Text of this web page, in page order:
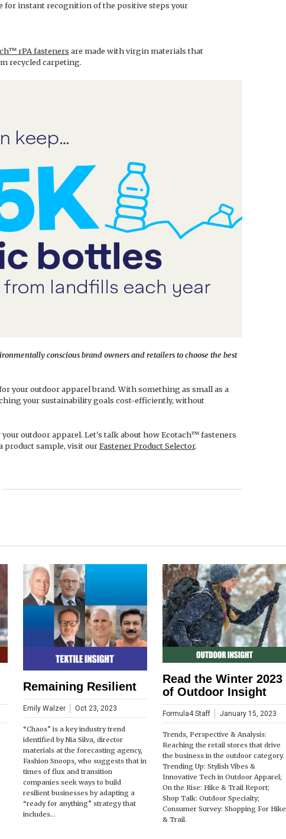
for instant recognition of the positive steps your
rPA fasteners are made with virgin materials that
recycled carpeting.
conscious brand owners and retailers to choose the best
your outdoor apparel brand. With something as small as a
your sustainability goals cost-efficiently, without
outdoor apparel. Let's talk about how Ecotach™ fasteners
product sample, visit ourFastener Product Selector.
Remaining Resilient
Emily Walzer Oct 23, 2023
“Chaos” is a key industry trend
identified by Nia Silva, director
materials at the forecasting agency,
Fashion Snoops, who suggests that in
times of flux and transition
companies seek ways to build
resilient businesses by adapting a
“ready for anything” strategy that
includes...
Read the Winter 2023
of Outdoor Insight
Formula4 Staff January 15, 2023
Trends, Perspective & Analysis:
Reaching the retail stores that drive
the business in the outdoor category.
Trending Up: Stylish Vibes &
Innovative Tech in Outdoor Apparel;
On the Rise: Hike & Trail Report;
Shop Talk: Outdoor Specialty;
Consumer Survey: Shopping For Hike
& Trail.